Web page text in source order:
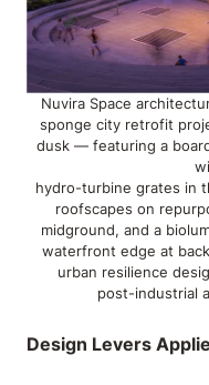
Nuvira Space
sponge city retrofit
dusk — featuring a
hydro-turbine grates in
roofscapes on
midground, and a
waterfront edge at
urban resilience
post-industrial
Design Levers